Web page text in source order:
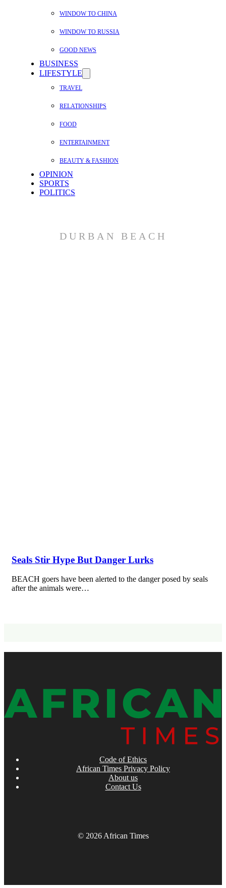
WINDOW TO CHINA
WINDOW TO RUSSIA
GOOD NEWS
BUSINESS
LIFESTYLE
TRAVEL
RELATIONSHIPS
FOOD
ENTERTAINMENT
BEAUTY & FASHION
OPINION
SPORTS
POLITICS
DURBAN BEACH
Seals Stir Hype But Danger Lurks
BEACH goers have been alerted to the danger posed by seals
after the animals were…
Code of Ethics
African Times Privacy Policy
About us
Contact Us
© 2026 African Times